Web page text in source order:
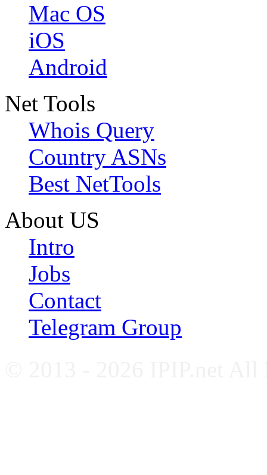
Mac OS
iOS
Android
Net Tools
Whois Query
Country ASNs
Best NetTools
About US
Intro
Jobs
Contact
Telegram Group